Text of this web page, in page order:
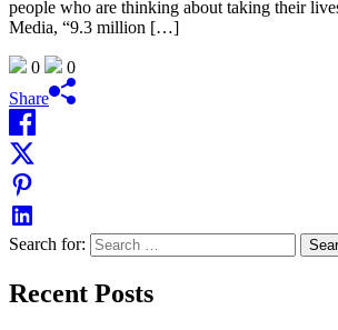
people who are thinking about taking their
Media, “9.3 million […]
0
0
Share
Search for:
Recent Posts